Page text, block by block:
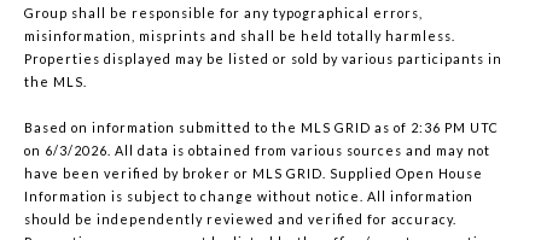
Group shall be responsible for any typographical errors,
misinformation, misprints and shall be held totally harmless.
Properties displayed may be listed or sold by various participants in
the MLS.
Based on information submitted to the MLS GRID as of 2:36 PM UTC
on 6/3/2026. All data is obtained from various sources and may not
have been verified by broker or MLS GRID. Supplied Open House
Information is subject to change without notice. All information
should be independently reviewed and verified for accuracy.